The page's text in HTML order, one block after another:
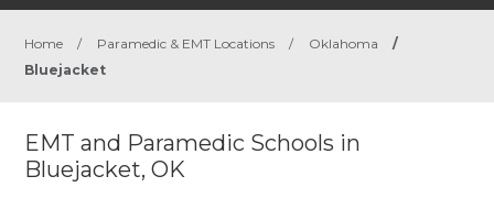
Home / Paramedic & EMT Locations / Oklahoma
/
Bluejacket
EMT and Paramedic Schools in
Bluejacket, OK